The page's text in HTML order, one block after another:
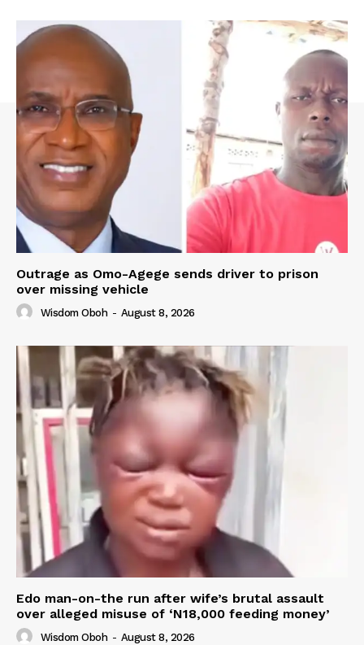
Outrage as Omo-Agege sends driver to prison
over missing vehicle
Wisdom Oboh - August 8, 2026
Edo man-on-the run after wife’s brutal assault
over alleged misuse of ‘N18,000 feeding money’
Wisdom Oboh - August 8, 2026